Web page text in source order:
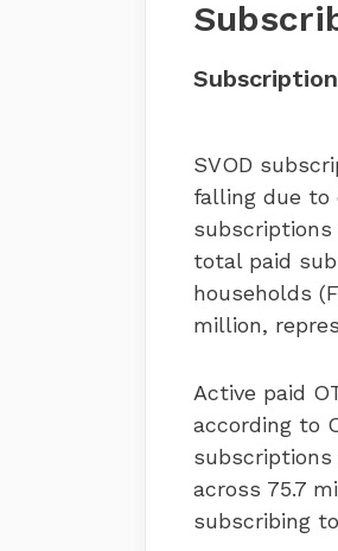
SVOD
falling due to
subscriptions
total paid
households
million,
Active paid
according to
across 75.7
subscribing